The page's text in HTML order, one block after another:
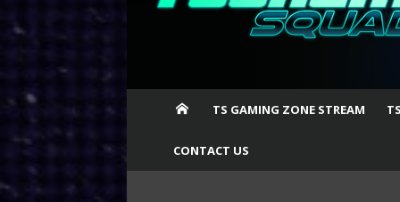
TS GAMING ZONE STREAM
CONTACT US